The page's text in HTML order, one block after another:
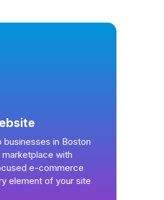
businesses in Boston
with
e-commerce
element of your site